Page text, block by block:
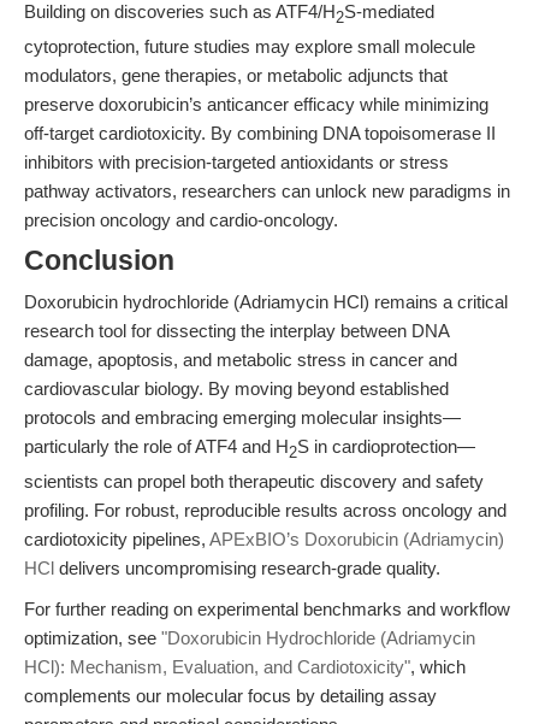
Building on discoveries such as ATF4/H2S-mediated
cytoprotection, future studies may explore small molecule
modulators, gene therapies, or metabolic adjuncts that
preserve doxorubicin’s anticancer efficacy while minimizing
off-target cardiotoxicity. By combining DNA topoisomerase II
inhibitors with precision-targeted antioxidants or stress
pathway activators, researchers can unlock new paradigms in
precision oncology and cardio-oncology.
Conclusion
Doxorubicin hydrochloride (Adriamycin HCl) remains a critical
research tool for dissecting the interplay between DNA
damage, apoptosis, and metabolic stress in cancer and
cardiovascular biology. By moving beyond established
protocols and embracing emerging molecular insights—
particularly the role of ATF4 and H2S in cardioprotection—
scientists can propel both therapeutic discovery and safety
profiling. For robust, reproducible results across oncology and
cardiotoxicity pipelines, APExBIO’s Doxorubicin (Adriamycin)
HCl delivers uncompromising research-grade quality.
For further reading on experimental benchmarks and workflow
optimization, see "Doxorubicin Hydrochloride (Adriamycin
HCl): Mechanism, Evaluation, and Cardiotoxicity", which
complements our molecular focus by detailing assay